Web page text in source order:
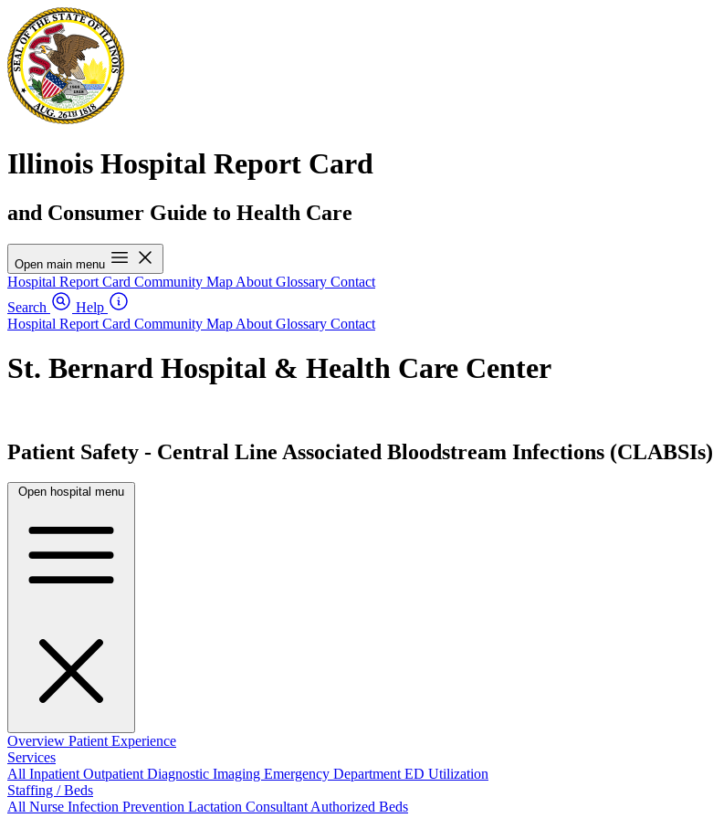
Illinois Hospital Report Card
and Consumer Guide to Health Care
Open main menu
Hospital Report Card Community Map About Glossary Contact
Search
Help
Hospital Report Card Community Map About Glossary Contact
St. Bernard Hospital & Health Care Center
Patient Safety - Central Line Associated Bloodstream Infections (CLABSIs)
Open hospital menu
Overview Patient Experience
Services
All InpatientOutpatientDiagnostic Imaging Emergency DepartmentED Utilization
Staffing / Beds
All Nurse Infection Prevention Lactation ConsultantAuthorized Beds